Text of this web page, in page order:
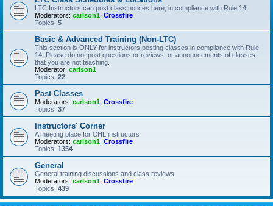
LTC Instructors can post class notices here, in compliance with Rule 14.
Moderators: carlson1 Crossfire
Topics: 5
Basic & Advanced Training (Non-LTC)
This section is ONLY for instructors posting classes in compliance with Rule
14. Please do not post questions or reviews, or announcements of classes
that you are not teaching.
Moderator: carlson1
Topics: 22
Past Classes
Moderators: carlson1 Crossfire
Topics: 37
Instructors' Corner
A meeting place for CHL instructors
Moderators: carlson1 Crossfire
Topics: 1354
General
General training discussions and class reviews.
Moderators: carlson1 Crossfire
Topics: 439